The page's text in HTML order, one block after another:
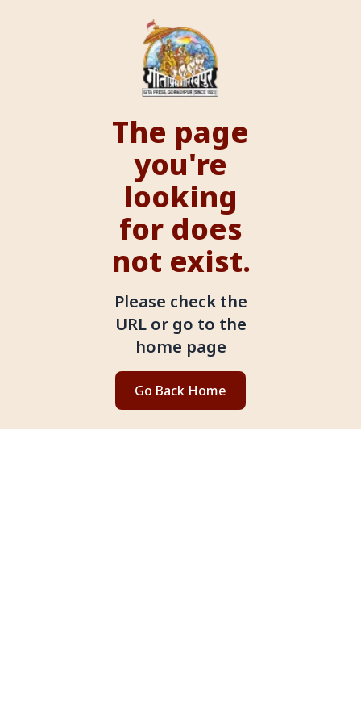
The page
you're
looking
for does
not exist.
Please check the
URL or go to the
home page
Go Back Home